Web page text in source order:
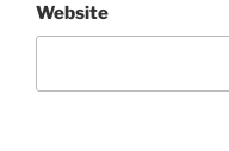
Website